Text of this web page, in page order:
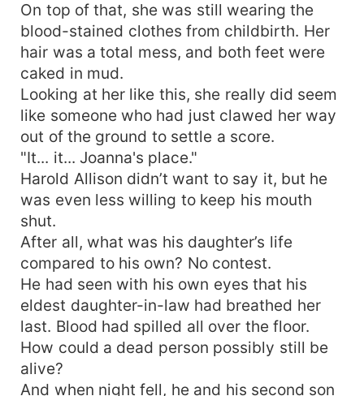
On top of that, she was still wearing the
blood-stained clothes from childbirth. Her
hair was a total mess, and both feet were
caked in mud.
Looking at her like this, she really did seem
like someone who had just clawed her way
out of the ground to settle a score.
"It... it... Joanna's place."
Harold Allison didn’t want to say it, but he
was even less willing to keep his mouth
shut.
After all, what was his daughter’s life
compared to his own? No contest.
He had seen with his own eyes that his
eldest daughter-in-law had breathed her
last. Blood had spilled all over the floor.
How could a dead person possibly still be
alive?
And when night fell, he and his second son